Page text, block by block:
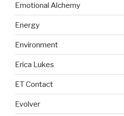
Emotional Alchemy
Energy
Environment
Erica Lukes
ET Contact
Evolver